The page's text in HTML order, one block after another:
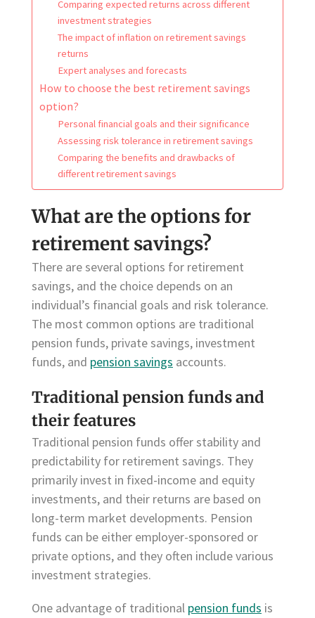
Comparing expected returns across different
investment strategies
The impact of inflation on retirement savings
returns
Expert analyses and forecasts
How to choose the best retirement savings
option?
Personal financial goals and their significance
Assessing risk tolerance in retirement savings
Comparing the benefits and drawbacks of
different retirement savings
What are the options for
retirement savings?
There are several options for retirement
savings, and the choice depends on an
individual’s financial goals and risk tolerance.
The most common options are traditional
pension funds, private savings, investment
funds, and pension savings accounts.
Traditional pension funds and
their features
Traditional pension funds offer stability and
predictability for retirement savings. They
primarily invest in fixed-income and equity
investments, and their returns are based on
long-term market developments. Pension
funds can be either employer-sponsored or
private options, and they often include various
investment strategies.
One advantage of traditional pension funds is